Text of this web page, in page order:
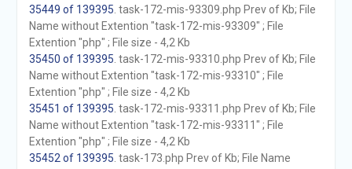
35449 of 139395 . task-172-mis-93309.php Prev of Kb; File
Name without Extention "task-172-mis-93309" ; File
Extention "php" ; File size - 4,2 Kb
35450 of 139395 . task-172-mis-93310.php Prev of Kb; File
Name without Extention "task-172-mis-93310" ; File
Extention "php" ; File size - 4,2 Kb
35451 of 139395 . task-172-mis-93311.php Prev of Kb; File
Name without Extention "task-172-mis-93311" ; File
Extention "php" ; File size - 4,2 Kb
35452 of 139395 . task-173.php Prev of Kb; File Name